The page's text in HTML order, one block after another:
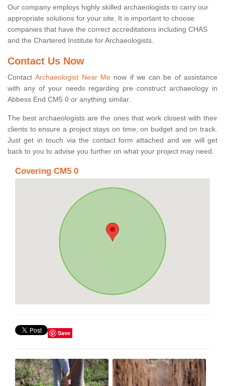
Our company employs highly skilled archaeologists to carry our
appropriate solutions for your site. It is important to choose
companies that have the correct accreditations including CHAS
and the Chartered Institute for Archaeologists.
Contact Us Now
ContactArchaeologist Near Menow if we can be of assistance
with any of your needs regarding pre construct archaeology in
Abbess End CM5 0 or anything similar.
The best archaeologists are the ones that work closest with their
clients to ensure a project stays on time, on budget and on track.
Just get in touch via the contact form attached and we will get
back to you to advise you further on what your project may need.
Covering CM5 0
Save